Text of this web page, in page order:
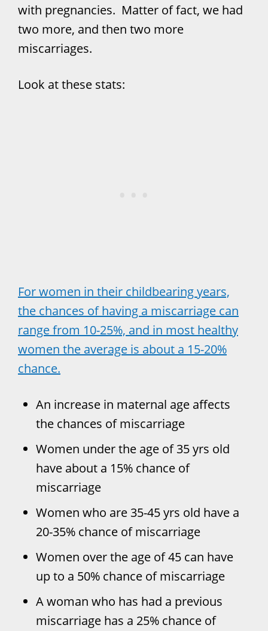
with pregnancies. Matter of fact, we had
two more, and then two more
miscarriages.
Look at these stats:
For women in their childbearing years,
the chances of having a miscarriage can
range from 10-25%, and in most healthy
women the average is about a 15-20%
chance.
An increase in maternal age affects
the chances of miscarriage
Women under the age of 35 yrs old
have about a 15% chance of
miscarriage
Women who are 35-45 yrs old have a
20-35% chance of miscarriage
Women over the age of 45 can have
up to a 50% chance of miscarriage
A woman who has had a previous
miscarriage has a 25% chance of